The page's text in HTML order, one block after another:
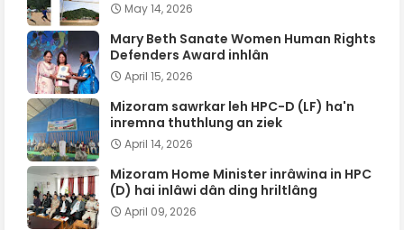
May 14, 2026
Mary Beth Sanate Women Human Rights
Defenders Award inhlân
April 15, 2026
Mizoram sawrkar leh HPC-D (LF) ha'n
inremna thuthlung an ziek
April 14, 2026
Mizoram Home Minister inrâwina in HPC
(D) hai inlâwi dân ding hriltlâng
April 09, 2026